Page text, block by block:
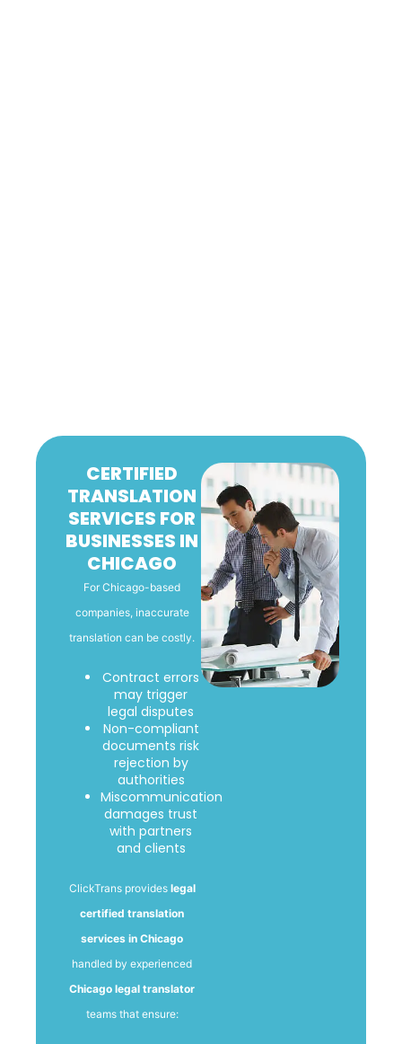
CERTIFIED
TRANSLATION
SERVICES FOR
BUSINESSES IN
CHICAGO
For Chicago-based
companies, inaccurate
translation can be costly.
Contract errors
may trigger
legal disputes
Non-compliant
documents risk
rejection by
authorities
Miscommunication
damages trust
with partners
and clients
ClickTrans provides legal
certified translation
services in Chicago
handled by experienced
Chicago legal translator
teams that ensure: